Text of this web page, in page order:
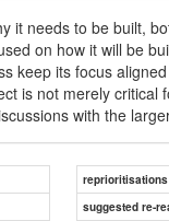
it needs to be built,
on how it will be
keep its focus
is not merely
with the
reprioritisations
suggested re-